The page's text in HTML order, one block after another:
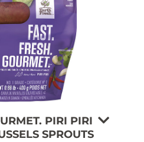
PIRI PIRI
SPROUTS